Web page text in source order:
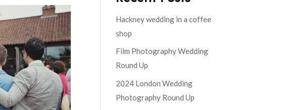
Hackney wedding in a coffee
shop
Film Photography Wedding
Round Up
2024 London Wedding
Photography Round Up